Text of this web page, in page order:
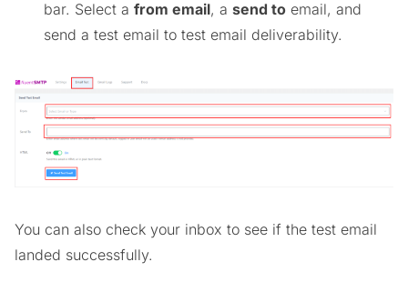
bar. Select a from email, a send to email, and
send a test email to test email deliverability.
You can also check your inbox to see if the test email
landed successfully.